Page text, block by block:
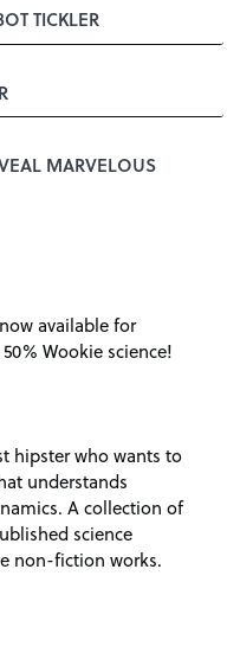
TICKLER
MARVELOUS
available for
Wookie science!
hipster who wants to
understands
A collection of
science
non-fiction works.